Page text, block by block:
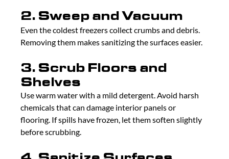
2. Sweep and Vacuum
Even the coldest freezers collect crumbs and debris.
Removing them makes sanitizing the surfaces easier.
3. Scrub Floors and
Shelves
Use warm water with a mild detergent. Avoid harsh
chemicals that can damage interior panels or
flooring. If spills have frozen, let them soften slightly
before scrubbing.